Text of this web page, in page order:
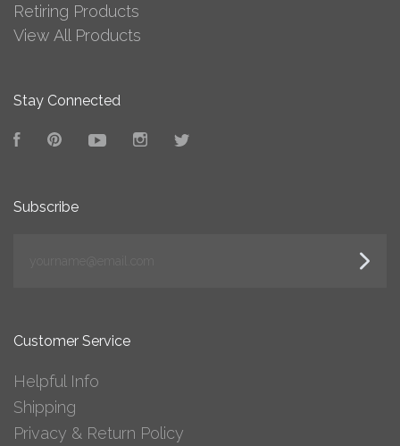
Retiring Products
View All Products
Stay Connected
FacebookPinterestYouTubeInstagram
Subscribe
Customer Service
Helpful Info
Shipping
Privacy & Return Policy